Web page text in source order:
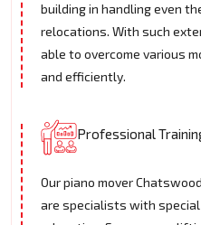
building in handling even
relocations. With such
able to overcome various
and efficiently.
Professional
Our piano mover
are specialists with